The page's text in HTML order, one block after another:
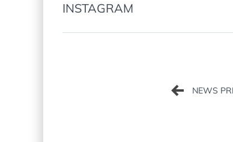
INSTAGRAM
de